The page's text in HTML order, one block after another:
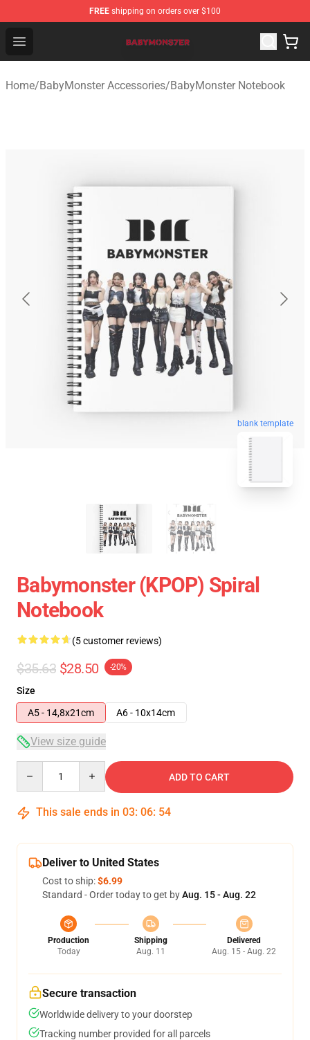
FREE shipping on orders over $100
Open menu
BabyMonster Store - Official BabyMonster Merchandise
Home/BabyMonster Accessories/BabyMonster Notebook
blank template
Babymonster (KPOP) Spiral
Notebook
(5 customer reviews)
$35.63 $28.50 -20%
Size
A5 - 14,8x21cm
A6 - 10x14cm
View size guide
ADD TO CART
This sale ends in 03: 06: 54
Deliver to United States
Cost to ship:$6.99
Standard - Order today to get byAug. 15 - Aug. 22
Production
Today
Shipping
Aug. 11
Delivered
Aug. 15 - Aug. 22
Secure transaction
Worldwide delivery to your doorstep
Tracking number provided for all parcels